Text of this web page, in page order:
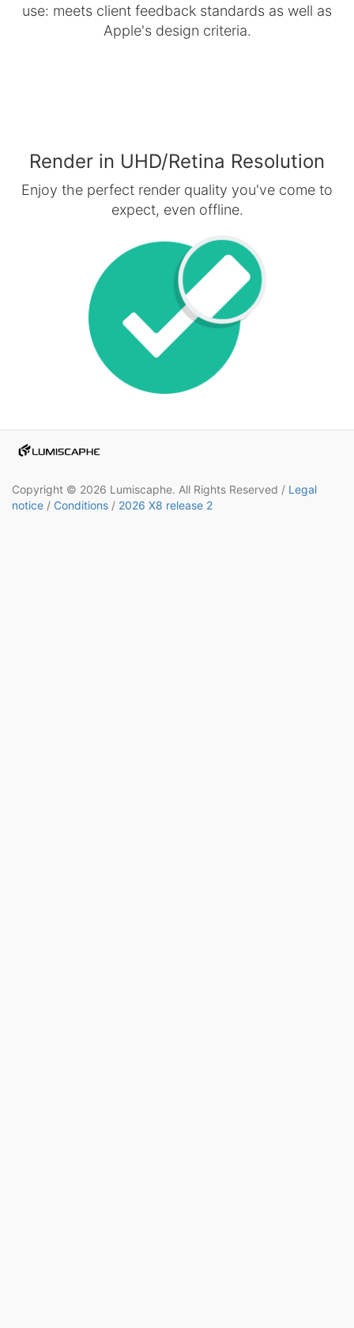
use: meets client feedback standards as well as
Apple's design criteria.
Render in UHD/Retina Resolution
Enjoy the perfect render quality you've come to
expect, even offline.
Copyright © 2026 Lumiscaphe. All Rights Reserved / Legal
notice / Conditions / 2026 X8 release 2